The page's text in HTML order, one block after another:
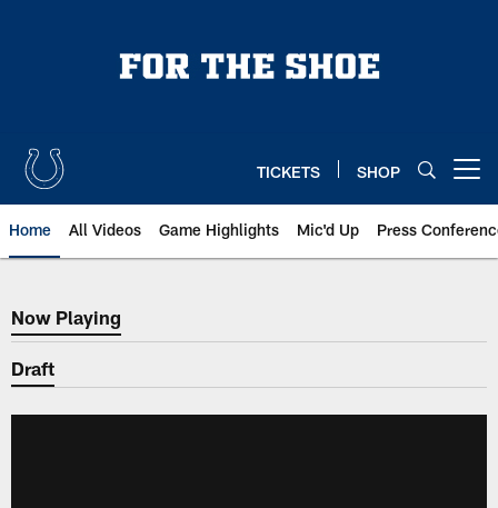
TICKETS SHOP
Home All Videos Game Highlights Mic'd Up Press
Now Playing
Now Playing
Draft